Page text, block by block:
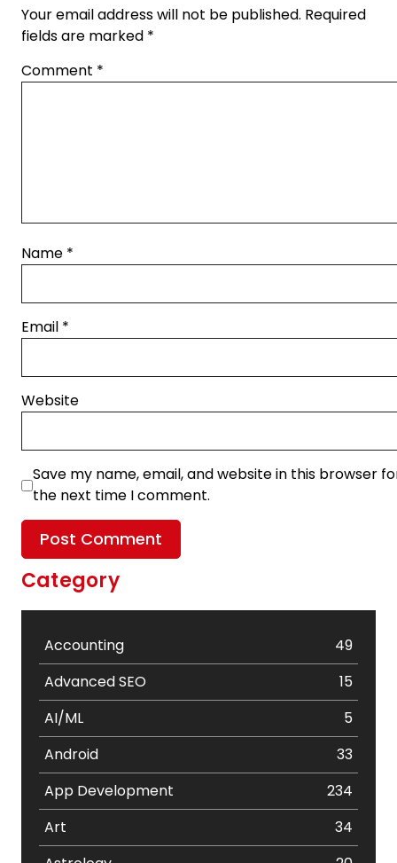
Your email address will not be published. Required
fields are marked *
Comment *
Name *
Email *
Website
Save my name, email, and website in this browser
the next time I comment.
Category
Accounting
49
Advanced SEO
15
AI/ML
5
Android
33
App Development
234
Art
34